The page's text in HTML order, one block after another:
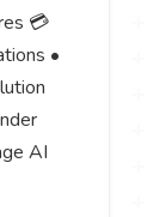
💳
•
AI